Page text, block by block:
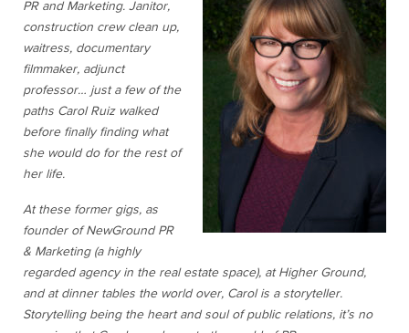
PR and Marketing. Janitor,
construction crew clean up,
waitress, documentary
filmmaker, adjunct
professor… just a few of the
paths Carol Ruiz walked
before finally finding what
she would do for the rest of
her life.
At these former gigs, as
founder of NewGround PR
& Marketing (a highly
regarded agency in the real estate space), at Higher Ground,
and at dinner tables the world over, Carol is a storyteller.
Storytelling being the heart and soul of public relations, it’s no